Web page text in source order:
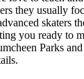
they usually
skaters
you ready to
Parks